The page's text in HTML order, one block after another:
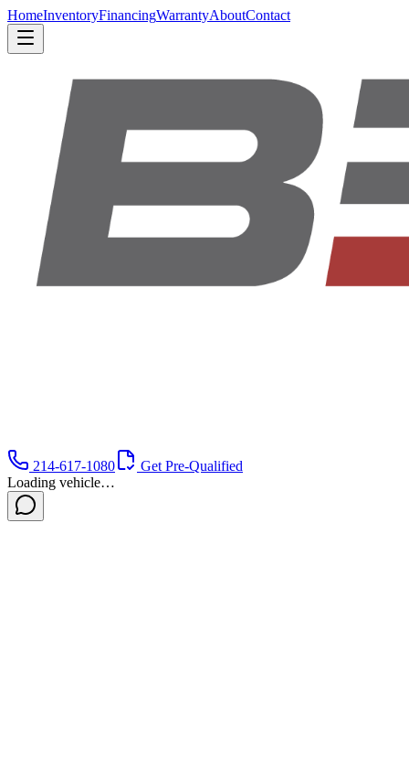
HomeInventoryFinancingWarrantyAboutContact
214-617-1080
Get Pre-Qualified
Loading vehicle…